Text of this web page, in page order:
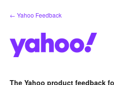
Skip
to
← Yahoo Feedback
The Yahoo product feedback